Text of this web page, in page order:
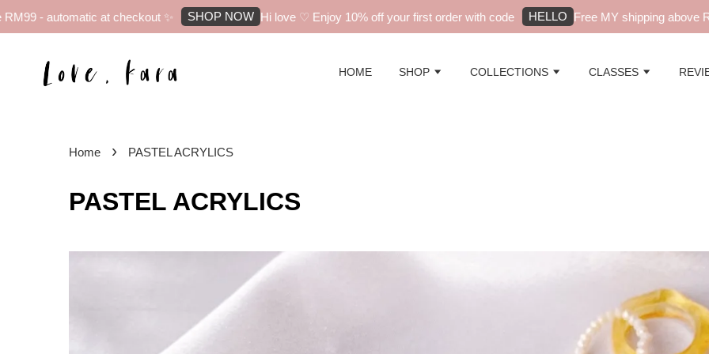
at checkout ✨ SHOP NOW Hi love ♡ Enjoy 10% off your first order with code HELLO Free MY shipping above RM99 -
HOME SHOP COLLECTIONS CLASSES
Home › PASTEL ACRYLICS
PASTEL ACRYLICS